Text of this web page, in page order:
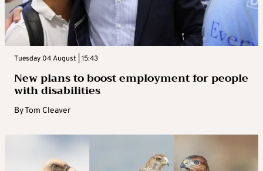
Tuesday 04 August | 15:43
New plans to boost employment for people
with disabilities
ByTom Cleaver